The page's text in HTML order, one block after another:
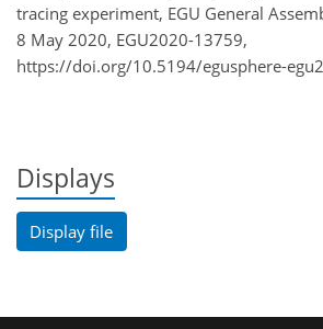
tracing experiment, EGU General
8 May 2020, EGU2020-13759,
https://doi.org/10.5194/egusphere-
Displays
Display file